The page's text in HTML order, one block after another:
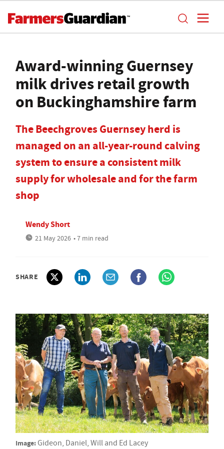
Award-winning Guernsey
milk drives retail growth
on Buckinghamshire farm
The Beechgroves Guernsey herd is
managed on an all-year-round calving
system to ensure a consistent milk
supply for wholesale and for the farm
shop
Wendy Short
21 May 2026 • 7 min read
SHARE
Image: Gideon, Daniel, Will and Ed Lacey